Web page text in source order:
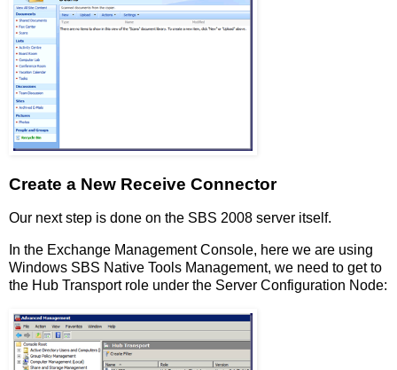
Create a New Receive Connector
Our next step is done on the SBS 2008 server itself.
In the Exchange Management Console, here we are using
Windows SBS Native Tools Management, we need to get to
the Hub Transport role under the Server Configuration Node: